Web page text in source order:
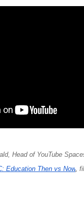
Head of YouTube
Education Then vs Now